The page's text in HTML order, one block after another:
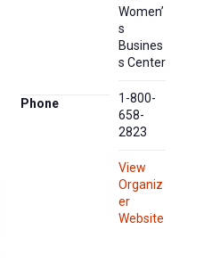
Women’
s
Busines
s Center
Phone
1-800-
658-
2823
View
Organiz
er
Website